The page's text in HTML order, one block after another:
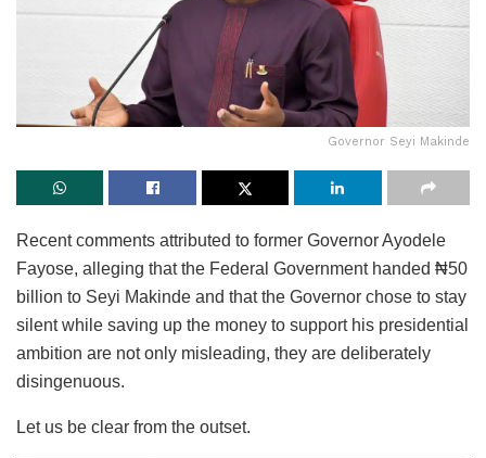
Governor Seyi Makinde
Recent comments attributed to former Governor Ayodele
Fayose, alleging that the Federal Government handed ₦50
billion to Seyi Makinde and that the Governor chose to stay
silent while saving up the money to support his presidential
ambition are not only misleading, they are deliberately
disingenuous.
Let us be clear from the outset.